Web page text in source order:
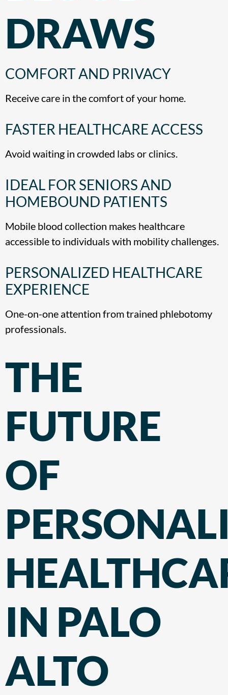
DRAWS
COMFORT AND PRIVACY
Receive care in the comfort of your home.
FASTER HEALTHCARE ACCESS
Avoid waiting in crowded labs or clinics.
IDEAL FOR SENIORS AND
HOMEBOUND PATIENTS
Mobile blood collection makes healthcare
accessible to individuals with mobility challenges.
PERSONALIZED HEALTHCARE
EXPERIENCE
One-on-one attention from trained phlebotomy
professionals.
THE
FUTURE
OF
IN PALO
ALTO